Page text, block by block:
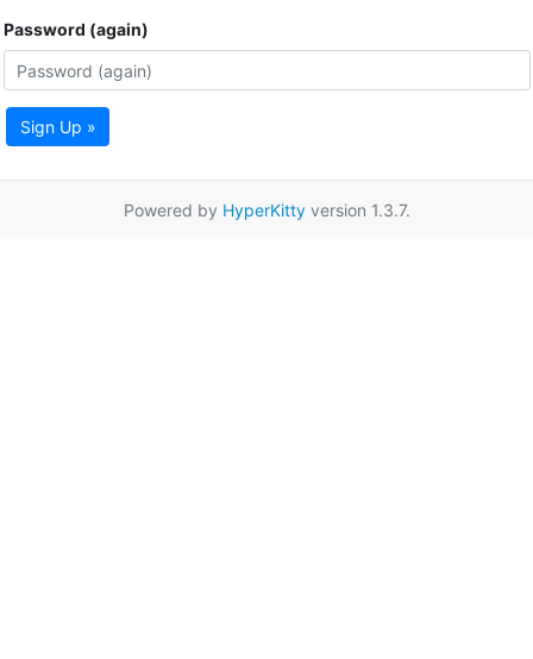
Password (again)
Sign Up »
Powered by HyperKittyversion 1.3.7.